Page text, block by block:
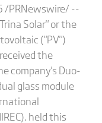
/PRNewswire/ --
Solar" or the
("PV")
the
company's Duo-
glass module
held this